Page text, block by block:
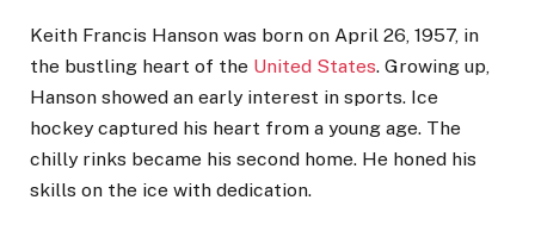
Keith Francis Hanson was born on April 26, 1957, in
the bustling heart of the United States. Growing up,
Hanson showed an early interest in sports. Ice
hockey captured his heart from a young age. The
chilly rinks became his second home. He honed his
skills on the ice with dedication.